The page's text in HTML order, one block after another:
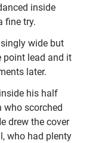
inside
fine try.
wide but
point lead and it
later.
his half
who scorched
drew the cover
who had plenty